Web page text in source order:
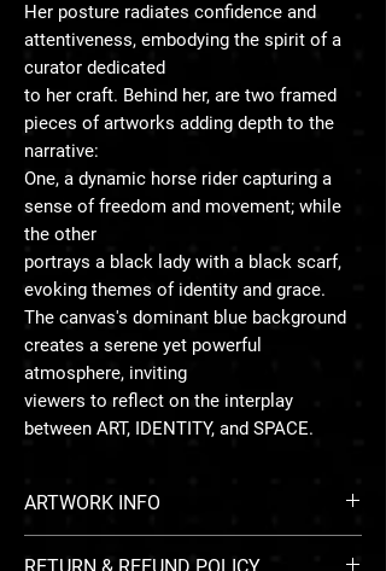
Her posture radiates confidence and
attentiveness, embodying the spirit of a
curator dedicated
to her craft. Behind her, are two framed
pieces of artworks adding depth to the
narrative:
One, a dynamic horse rider capturing a
sense of freedom and movement; while
the other
portrays a black lady with a black scarf,
evoking themes of identity and grace.
The canvas's dominant blue background
creates a serene yet powerful
atmosphere, inviting
viewers to reflect on the interplay
between ART, IDENTITY, and SPACE.
ARTWORK INFO